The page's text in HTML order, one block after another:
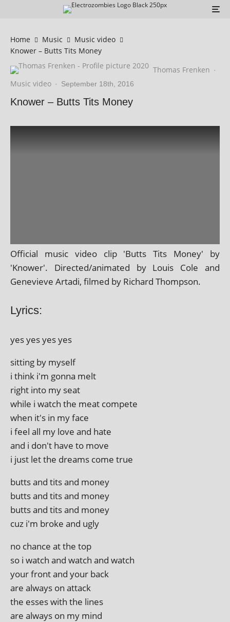
Home Music
Music video
Knower – Butts Tits Money
Thomas Frenken ·
Music video · September 18th, 2016
Knower – Butts Tits Money
Official music video clip 'Butts Tits Money' by
'Knower'. Directed/animated by Louis Cole and
Genevieve Artadi, filmed by Richard Thompson.
Lyrics:
yes yes yes yes
sit­ting by myself
i think i'm gonna melt
right into my seat
while i watch the meat compete
when it's in my face
i feel all my love and hate
and i don't have to move
i just let the dreams come true
butts and tits and money
butts and tits and money
butts and tits and money
cuz i'm broke and ugly
no chance at the top
so i watch and watch and watch
your front and your back
are always on attack
the esses with the lines
are always on my mind